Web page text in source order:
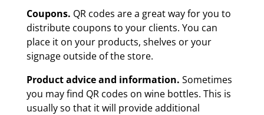
Coupons. QR codes are a great way for you to
distribute coupons to your clients. You can
place it on your products, shelves or your
signage outside of the store.
Product advice and information. Sometimes
you may find QR codes on wine bottles. This is
usually so that it will provide additional